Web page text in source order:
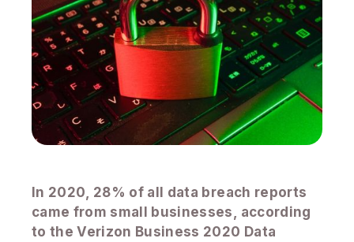
In 2020, 28% of all data breach reports
came from small businesses, according
to the Verizon Business 2020 Data